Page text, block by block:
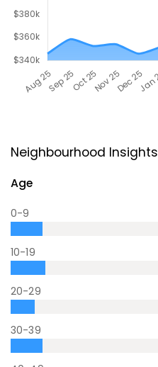
Neighbourhood Insights
Age
0-9
10-19
20-29
30-39